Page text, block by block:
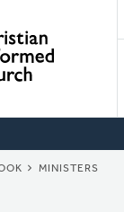
MINISTERS